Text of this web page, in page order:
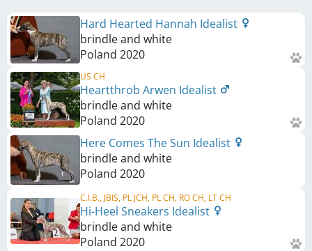
Hard Hearted Hannah Idealist
brindle and white
Poland 2020
US CH
Heartthrob Arwen Idealist
brindle and white
Poland 2020
Here Comes The Sun Idealist
brindle and white
Poland 2020
C.I.B., JBIS, PL JCH, PL CH, RO CH, LT CH
Hi-Heel Sneakers Idealist
brindle and white
Poland 2020